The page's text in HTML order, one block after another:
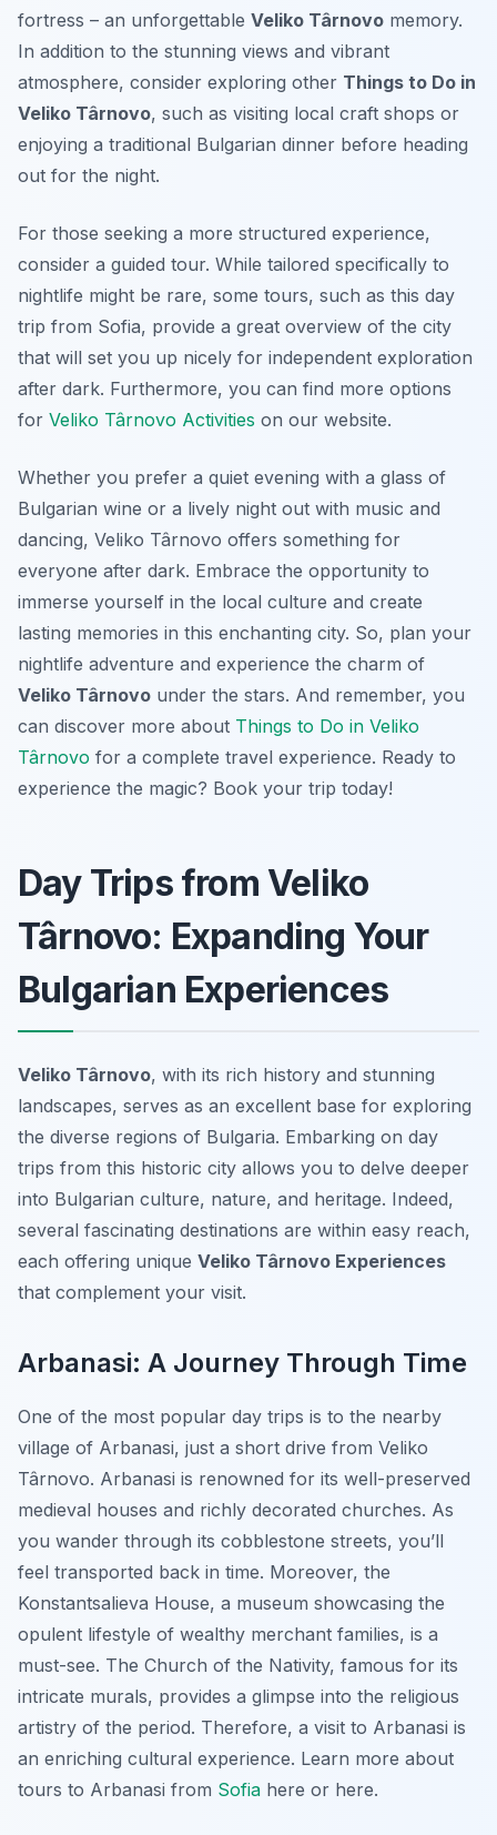
fortress – an unforgettable Veliko Târnovo memory.
In addition to the stunning views and vibrant
atmosphere, consider exploring other Things to Do in
Veliko Târnovo, such as visiting local craft shops or
enjoying a traditional Bulgarian dinner before heading
out for the night.
For those seeking a more structured experience,
consider a guided tour. While tailored specifically to
nightlife might be rare, some tours, such as this day
trip from Sofia, provide a great overview of the city
that will set you up nicely for independent exploration
after dark. Furthermore, you can find more options
for Veliko Târnovo Activities on our website.
Whether you prefer a quiet evening with a glass of
Bulgarian wine or a lively night out with music and
dancing, Veliko Târnovo offers something for
everyone after dark. Embrace the opportunity to
immerse yourself in the local culture and create
lasting memories in this enchanting city. So, plan your
nightlife adventure and experience the charm of
Veliko Târnovo under the stars. And remember, you
can discover more about Things to Do in Veliko
Târnovo for a complete travel experience. Ready to
experience the magic? Book your trip today!
Day Trips from Veliko
Târnovo: Expanding Your
Bulgarian Experiences
Veliko Târnovo, with its rich history and stunning
landscapes, serves as an excellent base for exploring
the diverse regions of Bulgaria. Embarking on day
trips from this historic city allows you to delve deeper
into Bulgarian culture, nature, and heritage. Indeed,
several fascinating destinations are within easy reach,
each offering unique Veliko Târnovo Experiences
that complement your visit.
Arbanasi: A Journey Through Time
One of the most popular day trips is to the nearby
village of Arbanasi, just a short drive from Veliko
Târnovo. Arbanasi is renowned for its well-preserved
medieval houses and richly decorated churches. As
you wander through its cobblestone streets, you’ll
feel transported back in time. Moreover, the
Konstantsalieva House, a museum showcasing the
opulent lifestyle of wealthy merchant families, is a
must-see. The Church of the Nativity, famous for its
intricate murals, provides a glimpse into the religious
artistry of the period. Therefore, a visit to Arbanasi is
an enriching cultural experience. Learn more about
tours to Arbanasi from Sofia here or here.